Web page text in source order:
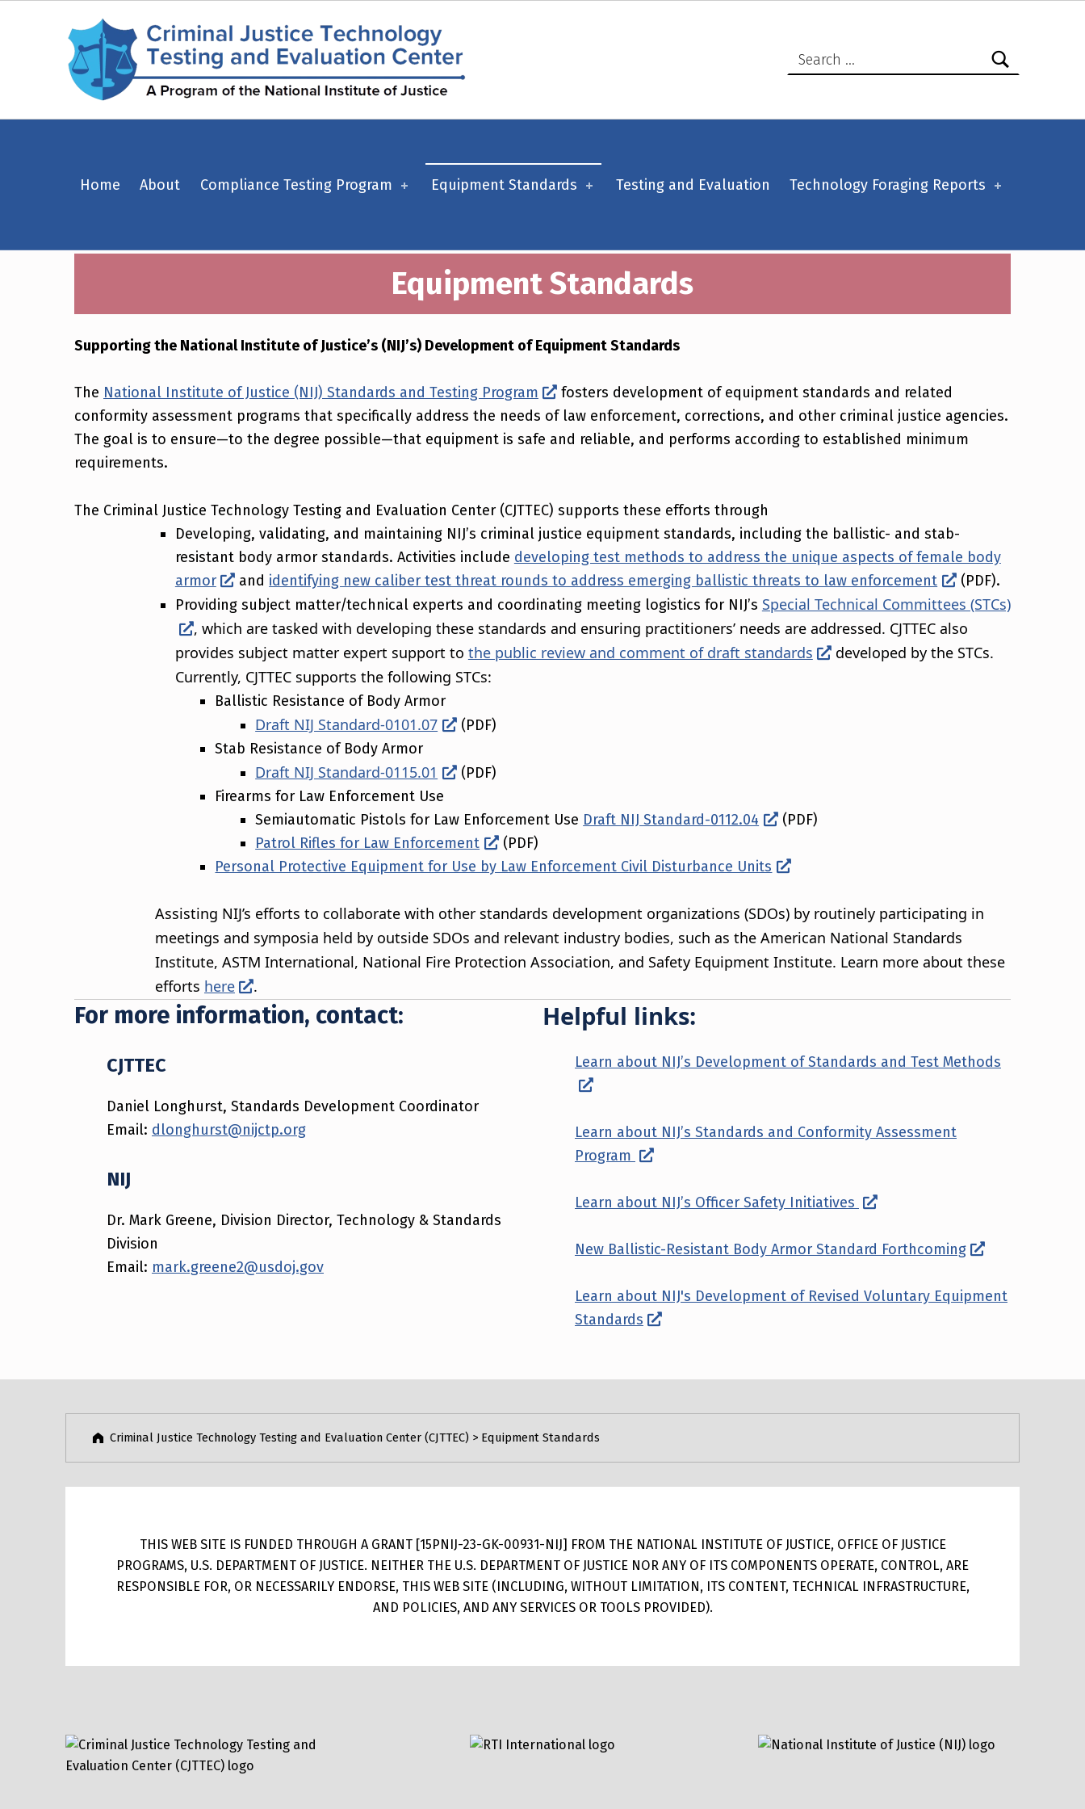
Home About Compliance Testing Program Equipment Standards Testing and Evaluation Technology Foraging Reports
Equipment Standards
Supporting the National Institute of Justice’s (NIJ’s) Development of Equipment Standards
The National Institute of Justice (NIJ) Standards and Testing Program
fosters development of equipment standards and related
conformity assessment programs that specifically address the needs of law enforcement, corrections, and other criminal justice agencies.
The goal is to ensure—to the degree possible—that equipment is safe and reliable, and performs according to established minimum
requirements.
The Criminal Justice Technology Testing and Evaluation Center (CJTTEC) supports these efforts through
Developing, validating, and maintaining NIJ’s criminal justice equipment standards, including the ballistic- and stab-
resistant body armor standards. Activities include developing test methods to address the unique aspects of female body
armor
and identifying new caliber test threat rounds to address emerging ballistic threats to law enforcement
(PDF).
Providing subject matter/technical experts and coordinating meeting logistics for NIJ’s Special Technical Committees (STCs)
, which are tasked with developing these standards and ensuring practitioners’ needs are addressed. CJTTEC also
provides subject matter expert support to the public review and comment of draft standards
developed by the STCs.
Currently, CJTTEC supports the following STCs:
Ballistic Resistance of Body Armor
Draft NIJ Standard-0101.07
(PDF)
Stab Resistance of Body Armor
Draft NIJ Standard-0115.01
(PDF)
Firearms for Law Enforcement Use
Semiautomatic Pistols for Law Enforcement Use Draft NIJ Standard-0112.04
(PDF)
Patrol Rifles for Law Enforcement
(PDF)
Personal Protective Equipment for Use by Law Enforcement Civil Disturbance Units
Assisting NIJ’s efforts to collaborate with other standards development organizations (SDOs) by routinely participating in
meetings and symposia held by outside SDOs and relevant industry bodies, such as the American National Standards
Institute, ASTM International, National Fire Protection Association, and Safety Equipment Institute. Learn more about these
efforts here .
For more information, contact:
CJTTEC
Daniel Longhurst, Standards Development Coordinator
Email: dlonghurst@nijctp.org
NIJ
Dr. Mark Greene, Division Director, Technology & Standards
Division
Email: mark.greene2@usdoj.gov
Helpful links:
Learn about NIJ’s Development of Standards and Test Methods
Learn about NIJ’s Standards and Conformity Assessment
Program
Learn about NIJ’s Officer Safety Initiatives
New Ballistic-Resistant Body Armor Standard Forthcoming
Learn about NIJ's Development of Revised Voluntary Equipment
Standards
Skip back to main navigation
Criminal Justice Technology Testing and Evaluation Center (CJTTEC) > Equipment Standards
THIS WEB SITE IS FUNDED THROUGH A GRANT [15PNIJ-23-GK-00931-NIJ] FROM THE NATIONAL INSTITUTE OF JUSTICE, OFFICE OF JUSTICE
PROGRAMS, U.S. DEPARTMENT OF JUSTICE. NEITHER THE U.S. DEPARTMENT OF JUSTICE NOR ANY OF ITS COMPONENTS OPERATE, CONTROL, ARE
RESPONSIBLE FOR, OR NECESSARILY ENDORSE, THIS WEB SITE (INCLUDING, WITHOUT LIMITATION, ITS CONTENT, TECHNICAL INFRASTRUCTURE,
AND POLICIES, AND ANY SERVICES OR TOOLS PROVIDED).